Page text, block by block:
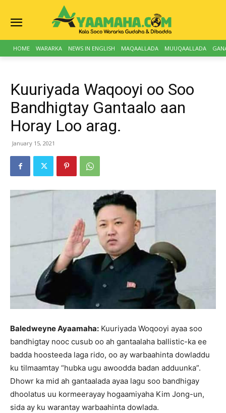
HOME WARARKA NEWS IN ENGLISH MAQAALLADA MUUQAALLADA
Kuuriyada Waqooyi oo Soo
Bandhigtay Gantaalo aan
Horay Loo arag.
January 15, 2021
Baledweyne Ayaamaha: Kuuriyada Woqooyi ayaa soo
bandhigtay nooc cusub oo ah gantaalaha ballistic-ka ee
badda hoosteeda laga rido, oo ay warbaahinta dowladdu
ku tilmaamtay “hubka ugu awoodda badan adduunka”.
Dhowr ka mid ah gantaalada ayaa lagu soo bandhigay
dhoolatus uu kormeerayay hogaamiyaha Kim Jong-un,
sida ay ku warantay warbaahinta dowlada.